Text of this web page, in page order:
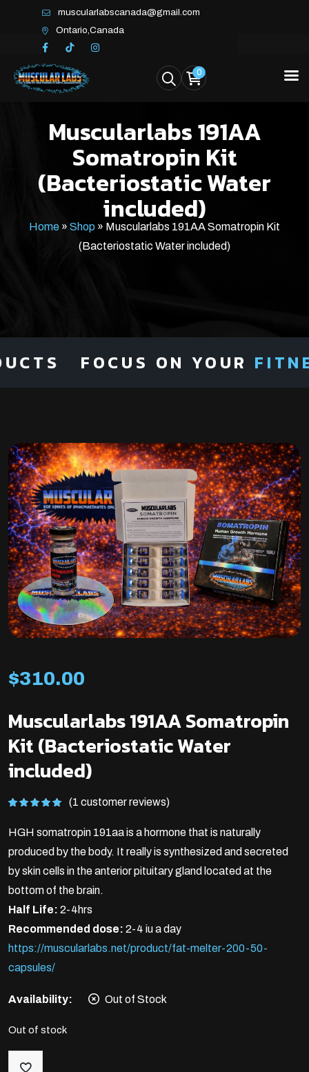
muscularlabscanada@gmail.com
Ontario,Canada
0
Muscularlabs 191AA
Somatropin Kit
(Bacteriostatic Water
included)
Home » Shop » Muscularlabs 191AA Somatropin Kit
(Bacteriostatic Water included)
FOCUS ON YOUR
$310.00
Muscularlabs 191AA Somatropin
Kit (Bacteriostatic Water
included)
based on
rating
(1 customer reviews)
HGH somatropin 191aa is a hormone that is naturally
produced by the body. It really is synthesized and secreted
by skin cells in the anterior pituitary gland located at the
bottom of the brain.
Half Life: 2-4hrs
Recommended dose: 2-4 iu a day
https://muscularlabs.net/product/fat-melter-200-50-
capsules/
Availability: Out of Stock
Out of stock